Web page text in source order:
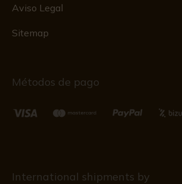
Aviso Legal
Sitemap
Métodos de pago
International shipments by